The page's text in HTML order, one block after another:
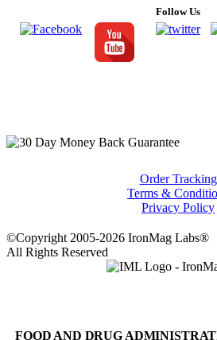
Follow Us
Order Tracking
Terms &
Privacy Policy
©Copyright 2005-2026 IronMag Labs®
All Rights Reserved
FOOD AND DRUG